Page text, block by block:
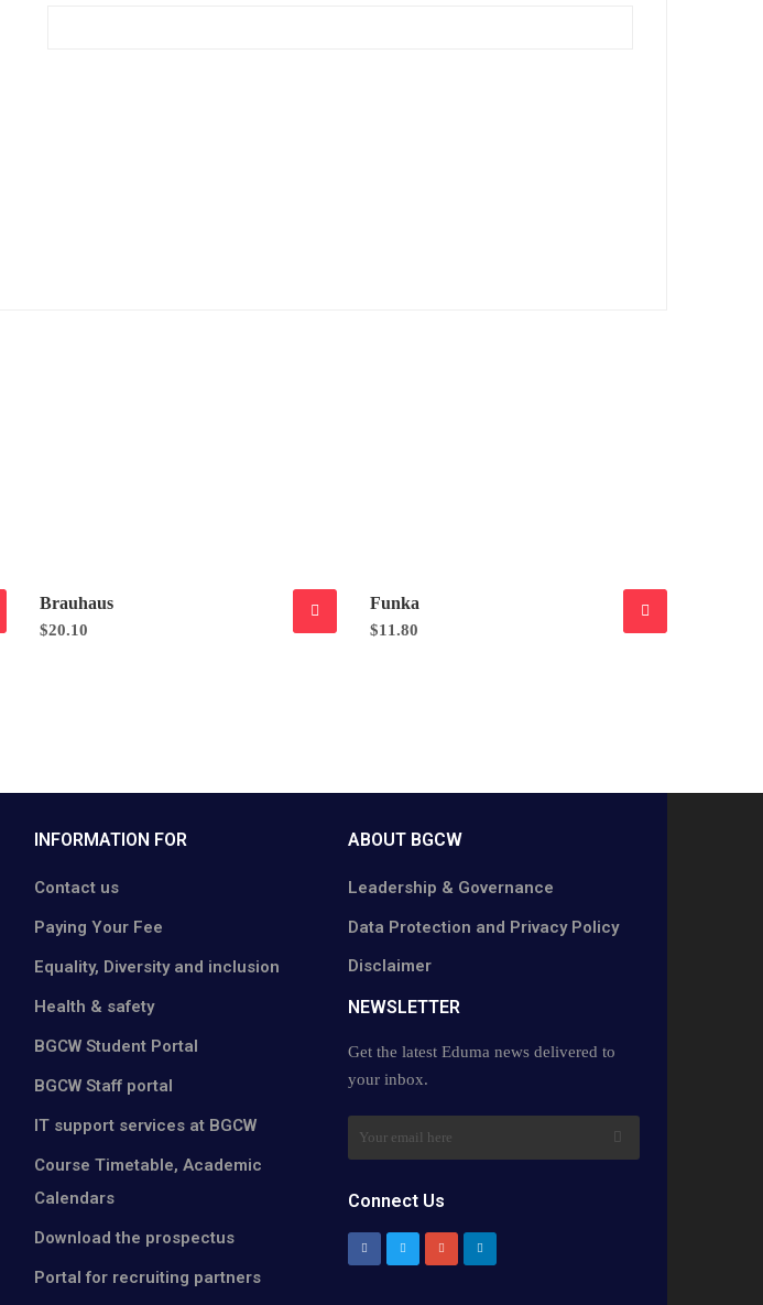
Brauhaus
$20.10
Funka
$11.80
INFORMATION FOR
Contact us
Paying Your Fee
Equality, Diversity and inclusion
Health & safety
BGCW Student Portal
BGCW Staff portal
IT support services at BGCW
Course Timetable, Academic
Calendars
Download the prospectus
Portal for recruiting partners
ABOUT BGCW
Leadership & Governance
Data Protection and Privacy Policy
Disclaimer
NEWSLETTER​
Get the latest Eduma news delivered to
your inbox.
Connect Us